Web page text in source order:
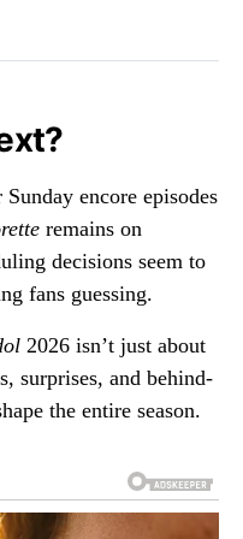
encore episodes
remains on
decisions seem to
fans guessing.
2026 isn’t just about
surprises, and behind-
the entire season.